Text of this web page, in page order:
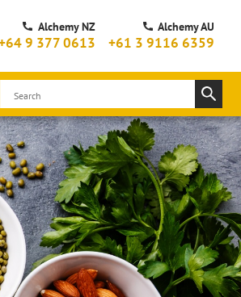
Alchemy NZ
9 377 0613
Alchemy AU
+61 3 9116 6359